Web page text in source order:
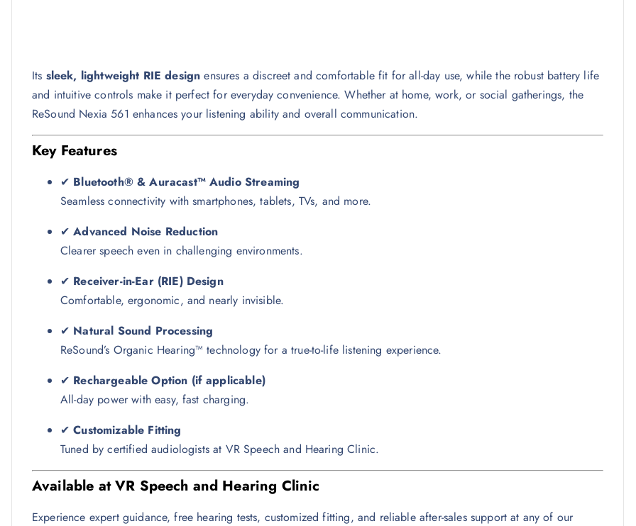
Its sleek, lightweight RIE design ensures a discreet and comfortable fit for all-day use, while the robust battery life
and intuitive controls make it perfect for everyday convenience. Whether at home, work, or social gatherings, the
ReSound Nexia 561 enhances your listening ability and overall communication.
Key Features
✔ Bluetooth® & Auracast™ Audio Streaming
Seamless connectivity with smartphones, tablets, TVs, and more.
✔Advanced Noise Reduction
Clearer speech even in challenging environments.
✔ Receiver-in-Ear (RIE) Design
Comfortable, ergonomic, and nearly invisible.
✔ Natural Sound Processing
ReSound’s Organic Hearing™ technology for a true-to-life listening experience.
✔ Rechargeable Option (if applicable)
All-day power with easy, fast charging.
✔Customizable Fitting
Tuned by certified audiologists at VR Speech and Hearing Clinic.
Available at VR Speech and Hearing Clinic
Experience expert guidance, free hearing tests, customized fitting, and reliable after-sales support at any of our